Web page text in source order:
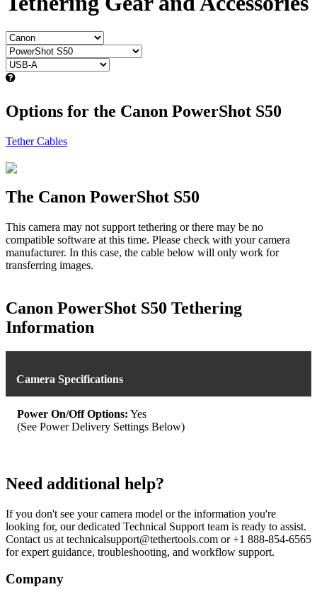
Options for the Canon PowerShot S50
Tether Cables
The Canon PowerShot S50
This camera may not support tethering or there may be no
compatible software at this time. Please check with your camera
manufacturer. In this case, the cable below will only work for
transferring images.
Canon PowerShot S50 Tethering
Information
Camera Specifications
Power On/Off Options: Yes
(See Power Delivery Settings Below)
Need additional help?
If you don't see your camera model or the information you're
looking for, our dedicated Technical Support team is ready to assist.
Contact us at technicalsupport@tethertools.com or +1 888-854-6565
for expert guidance, troubleshooting, and workflow support.
Company